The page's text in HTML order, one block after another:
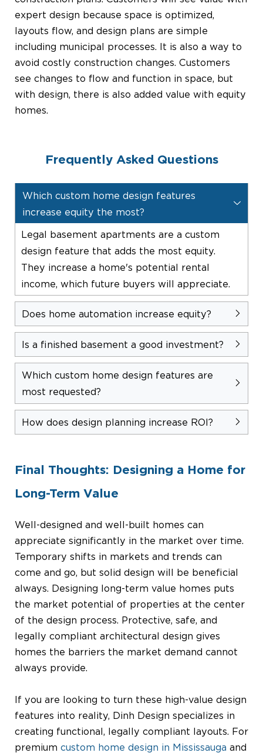
expert design because space is optimized,
layouts flow, and design plans are simple
including municipal processes. It is also a way to
avoid costly construction changes. Customers
see changes to flow and function in space, but
with design, there is also added value with equity
homes.
Frequently Asked Questions
Which custom home design features
increase equity the most?
Legal basement apartments are a custom
design feature that adds the most equity.
They increase a home's potential rental
income, which future buyers will appreciate.
Does home automation increase equity?
Is a finished basement a good investment?
Which custom home design features are
most requested?
How does design planning increase ROI?
Final Thoughts: Designing a Home for
Long-Term Value
Well-designed and well-built homes can
appreciate significantly in the market over time.
Temporary shifts in markets and trends can
come and go, but solid design will be beneficial
always. Designing long-term value homes puts
the market potential of properties at the center
of the design process. Protective, safe, and
legally compliant architectural design gives
homes the barriers the market demand cannot
always provide.
If you are looking to turn these high-value design
features into reality, Dinh Design specializes in
creating functional, legally compliant layouts. For
premium custom home design in Mississauga and